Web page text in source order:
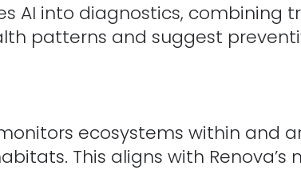
AI into diagnostics, combining
patterns and suggest
ecosystems within and
This aligns with Renova’s